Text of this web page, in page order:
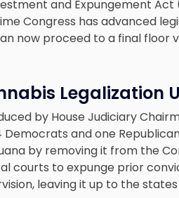
and Expungement
Congress has advanced
now proceed to a final floor
Legalization
by House Judiciary
Democrats and one
by removing it from the
courts to expunge prior
leaving it up to the